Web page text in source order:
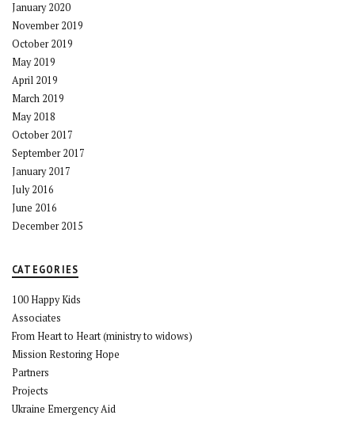
January 2020
November 2019
October 2019
May 2019
April 2019
March 2019
May 2018
October 2017
September 2017
January 2017
July 2016
June 2016
December 2015
CATEGORIES
100 Happy Kids
Associates
From Heart to Heart (ministry to widows)
Mission Restoring Hope
Partners
Projects
Ukraine Emergency Aid